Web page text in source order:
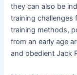
they can also be
training challenges
training methods,
from an early age
and obedient Jack